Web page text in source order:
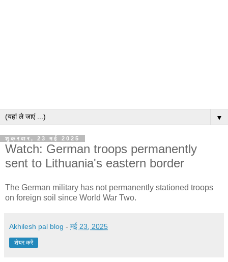
▼
शुक्रवार, 23 मई 2025
Watch: German troops permanently
sent to Lithuania's eastern border
The German military has not permanently stationed troops
on foreign soil since World War Two.
Akhilesh pal blog - मई 23, 2025
शेयर करें